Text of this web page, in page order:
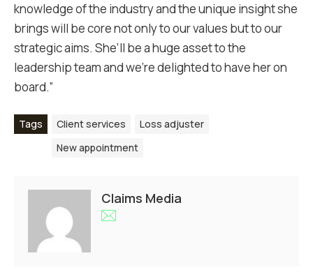
knowledge of the industry and the unique insight she
brings will be core not only to our values but to our
strategic aims. She’ll be a huge asset to the
leadership team and we’re delighted to have her on
board.”
Tags Client services
Loss adjuster
New appointment
Claims Media